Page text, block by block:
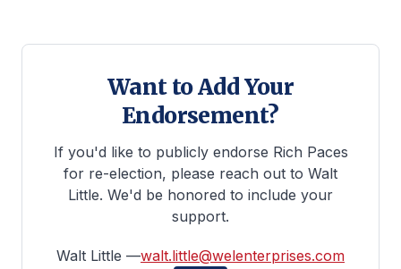
Want to Add Your
Endorsement?
If you'd like to publicly endorse Rich Paces
for re-election, please reach out to Walt
Little. We'd be honored to include your
support.
Walt Little —walt.little@welenterprises.com